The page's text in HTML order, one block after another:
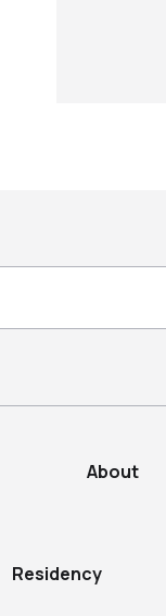
About
Residency